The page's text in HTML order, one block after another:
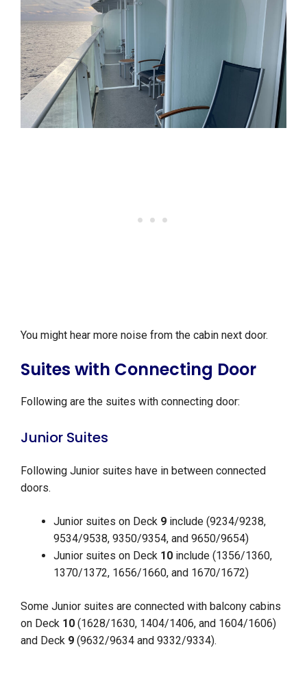
You might hear more noise from the cabin next door.
Suites with Connecting Door
Following are the suites with connecting door:
Junior Suites
Following Junior suites have in between connected
doors.
Junior suites on Deck 9 include (9234/9238,
9534/9538, 9350/9354, and 9650/9654)
Junior suites on Deck 10 include (1356/1360,
1370/1372, 1656/1660, and 1670/1672)
Some Junior suites are connected with balcony cabins
on Deck 10 (1628/1630, 1404/1406, and 1604/1606)
and Deck 9 (9632/9634 and 9332/9334).